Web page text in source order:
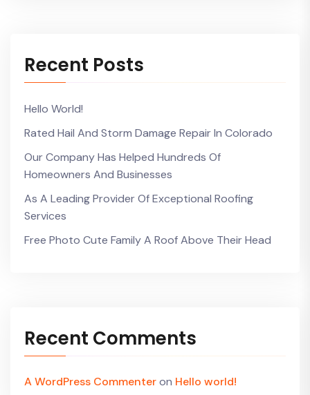
Recent Posts
Hello World!
Rated Hail And Storm Damage Repair In Colorado
Our Company Has Helped Hundreds Of
Homeowners And Businesses
As A Leading Provider Of Exceptional Roofing
Services
Free Photo Cute Family A Roof Above Their Head
Recent Comments
A WordPress Commenteron Hello world!